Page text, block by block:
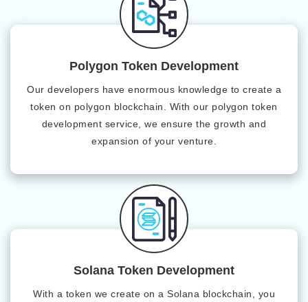
Polygon Token Development
Our developers have enormous knowledge to create a
token on polygon blockchain. With our polygon token
development service, we ensure the growth and
expansion of your venture.
Solana Token Development
With a token we create on a Solana blockchain, you